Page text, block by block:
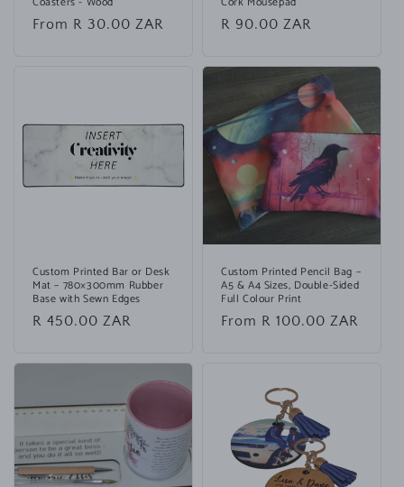
Regular
From R 30.00 ZAR
Regular
R 90.00 ZAR
Custom Printed Bar or Desk
Mat – 780×300mm Rubber
Base with Sewn Edges
Regular
R 450.00 ZAR
Custom Printed Pencil Bag –
A5 & A4 Sizes, Double-Sided
Full Colour Print
Regular
From R 100.00 ZAR